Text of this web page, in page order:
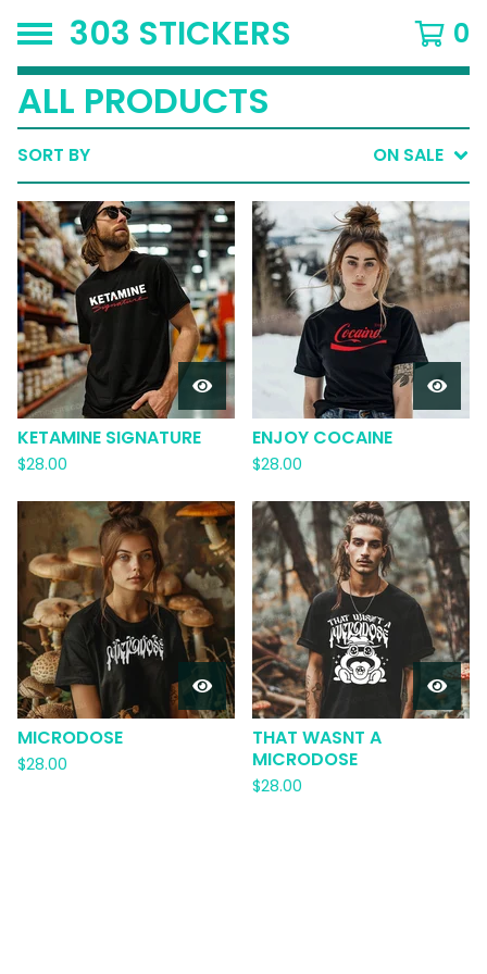
303 STICKERS 0
ALL PRODUCTS
SORT BY ON SALE
KETAMINE SIGNATURE
$28.00
ENJOY COCAINE
$28.00
MICRODOSE
$28.00
THAT WASNT A
MICRODOSE
$28.00